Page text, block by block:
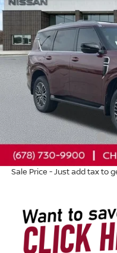
Special Offer
JN8AY3EB2T9123800
In Stock
SAVINGS
Total MSRP:
Dealer Discount
Nissan Customer Cash
Dealer Fee:
Sale Price - Just add tax to